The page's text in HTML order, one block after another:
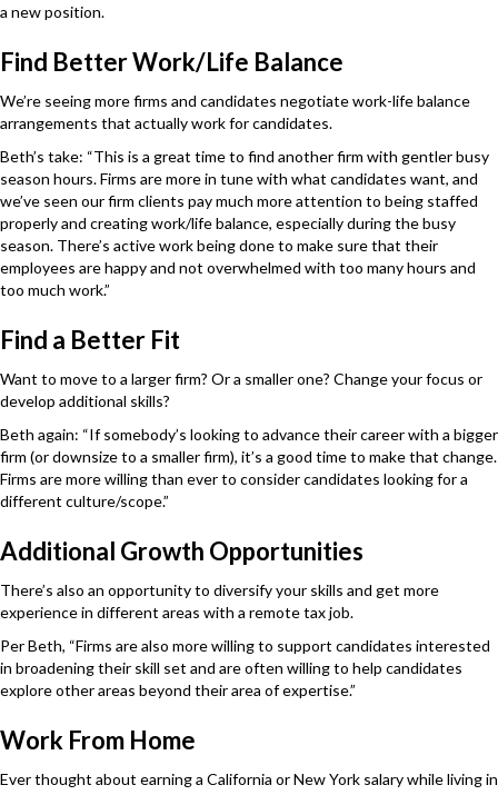
a new position.
Find Better Work/Life Balance
We’re seeing more firms and candidates negotiate work-life balance
arrangements that actually work for candidates.
Beth’s take: “This is a great time to find another firm with gentler busy
season hours. Firms are more in tune with what candidates want, and
we’ve seen our firm clients pay much more attention to being staffed
properly and creating work/life balance, especially during the busy
season. There’s active work being done to make sure that their
employees are happy and not overwhelmed with too many hours and
too much work.”
Find a Better Fit
Want to move to a larger firm? Or a smaller one? Change your focus or
develop additional skills?
Beth again: “If somebody’s looking to advance their career with a bigger
firm (or downsize to a smaller firm), it’s a good time to make that change.
Firms are more willing than ever to consider candidates looking for a
different culture/scope.”
Additional Growth Opportunities
There’s also an opportunity to diversify your skills and get more
experience in different areas with a remote tax job.
Per Beth, “Firms are also more willing to support candidates interested
in broadening their skill set and are often willing to help candidates
explore other areas beyond their area of expertise.”
Work From Home
Ever thought about earning a California or New York salary while living in